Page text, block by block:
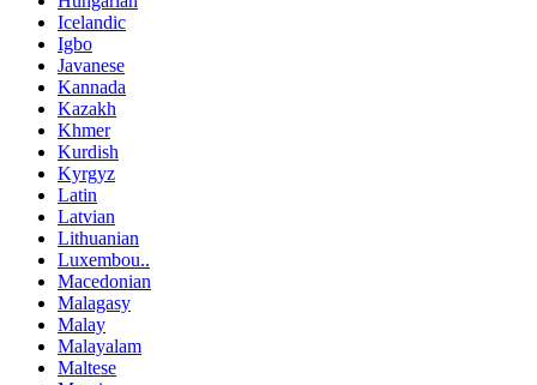
Icelandic
Igbo
Javanese
Kannada
Kazakh
Khmer
Kurdish
Kyrgyz
Latin
Latvian
Lithuanian
Luxembou..
Macedonian
Malagasy
Malay
Malayalam
Maltese